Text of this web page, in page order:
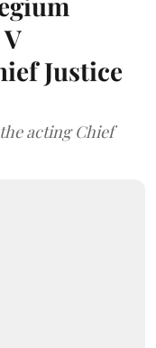
Justice
acting Chief